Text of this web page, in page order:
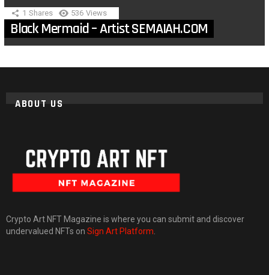
1 Shares 536 Views
Black Mermaid – Artist SEMAIAH.COM
ABOUT US
Crypto Art NFT Magazine is where you can submit and discover
undervalued NFTs on Sign Art Platform